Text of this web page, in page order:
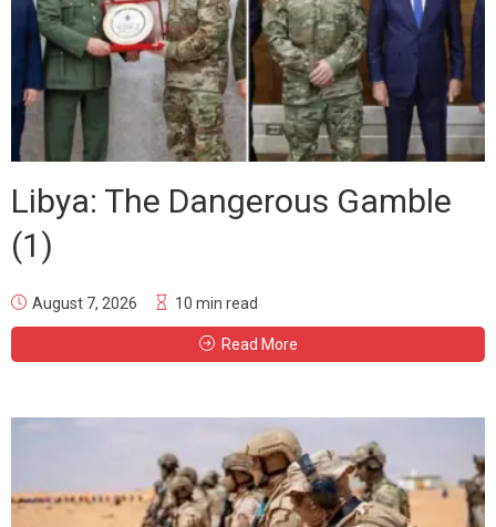
Libya: The Dangerous Gamble
(1)
August 7, 2026 10 min read
Read More